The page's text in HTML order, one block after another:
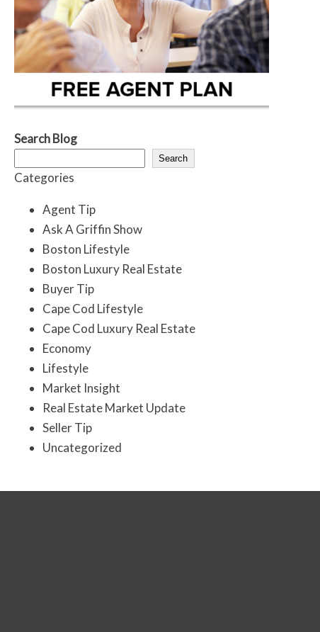
Search Blog
Search
Categories
Agent Tip
Ask A Griffin Show
Boston Lifestyle
Boston Luxury Real Estate
Buyer Tip
Cape Cod Lifestyle
Cape Cod Luxury Real Estate
Economy
Lifestyle
Market Insight
Real Estate Market Update
Seller Tip
Uncategorized